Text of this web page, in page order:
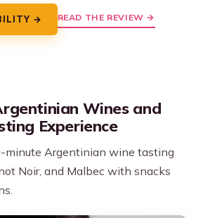
→ READ THE REVIEW →
Wines and
Experience
minute Argentinian wine tasting
Noir, and Malbec with snacks